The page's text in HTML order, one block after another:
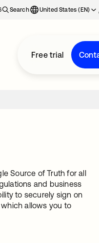
Search United States (EN)
Free trial
Source of Truth for all
and business
to securely sign on
allows you to